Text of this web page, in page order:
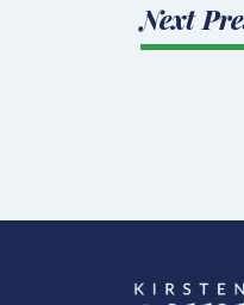
Next